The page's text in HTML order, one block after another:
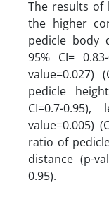
The results of
the higher
pedicle body
95% CI=
value=0.027)
pedicle
CI=0.7-
value=0.005)
ratio of
distance (p-
0.95).